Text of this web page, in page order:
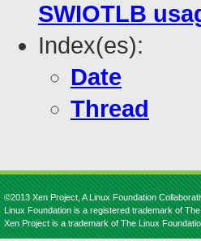
SWIOTLB
Index(es):
Date
Thread
©2013 Xen Project, A Linux Foundation
Linux Foundation is a registered trademark of
Xen Project is a trademark of The Linux